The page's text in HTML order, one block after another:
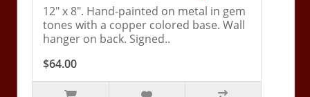
12" x 8". Hand-painted on metal in gem
tones with a copper colored base. Wall
hanger on back. Signed..
$64.00